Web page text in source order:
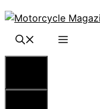
Skip
content